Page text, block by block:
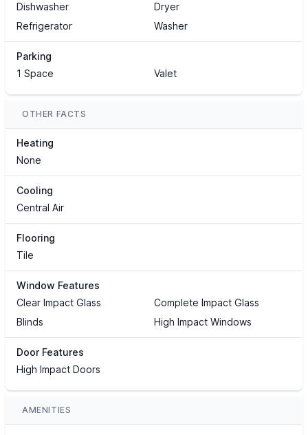
Dishwasher
Dryer
Refrigerator
Washer
Parking
1 Space
Valet
OTHER FACTS
Heating
None
Cooling
Central Air
Flooring
Tile
Window Features
Clear Impact Glass
Complete Impact Glass
Blinds
High Impact Windows
Door Features
High Impact Doors
AMENITIES